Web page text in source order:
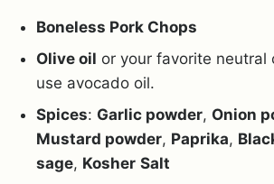
Boneless Pork Chops
Olive oil or your favorite neutral
use avocado oil.
Spices: Garlic powder, Onion
Mustard powder, Paprika,
sage, Kosher Salt